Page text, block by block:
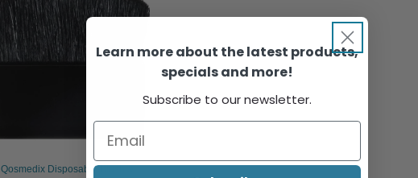
Qosmedix Disposable Blush &
Learn more about the latest products,
specials and more!
Subscribe to our newsletter.